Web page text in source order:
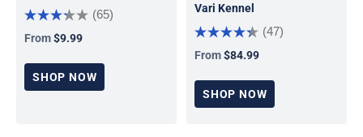
(65)
From$9.99
SHOP NOW
Vari Kennel
(47)
From$84.99
SHOP NOW